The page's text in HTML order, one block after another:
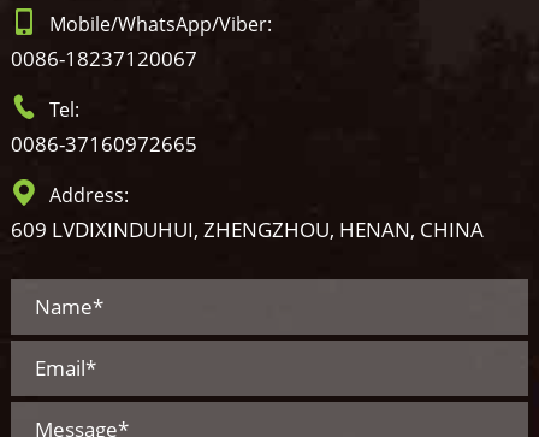
Mobile/WhatsApp/Viber:
0086-18237120067
Tel:
0086-37160972665
Address:
609 LVDIXINDUHUI, ZHENGZHOU, HENAN, CHINA